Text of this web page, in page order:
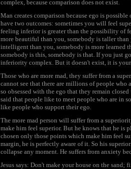
complex, because comparison does not exist.
Man creates comparison because ego is
have two outcomes: sometimes you will feel
feeling inferior is greater than the possibility of
more beautiful than you, somebody is taller than
intelligent than you, somebody is more learned
somebody is this, somebody is that. If you just
inferiority complex. But it doesn't exist, it is
Those who are more mad, they suffer from a
cannot see that there are millions of people who
so obsessed with the ego that they remain
said that people like to meet people who are in
like people who support their ego.
The more mad person will suffer from a
make him feel superior. But he knows that he is
chosen only those points which make him feel
margin, he is perfectly aware of it. So his
collapse any moment. He suffers from anxiety
Jesus says: Don't make your house on the